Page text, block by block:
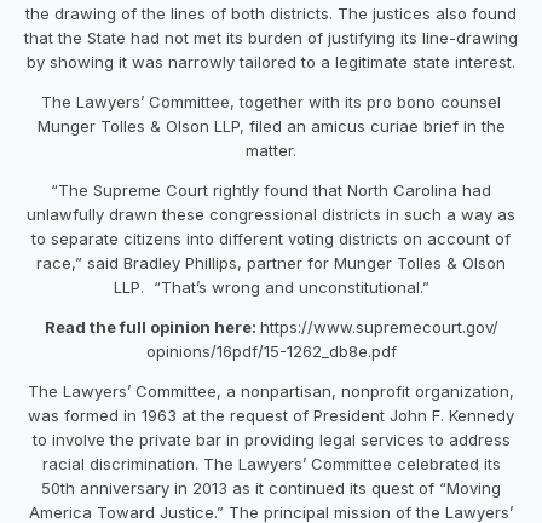
the drawing of the lines of both districts. The justices also found
that the State had not met its burden of justifying its line-drawing
by showing it was narrowly tailored to a legitimate state interest.
The Lawyers’ Committee, together with its pro bono counsel
Munger Tolles & Olson LLP, filed an amicus curiae brief in the
matter.
“The Supreme Court rightly found that North Carolina had
unlawfully drawn these congressional districts in such a way as
to separate citizens into different voting districts on account of
race,” said Bradley Phillips, partner for Munger Tolles & Olson
LLP. “That’s wrong and unconstitutional.”
Read the full opinion here: https://www.supremecourt.gov/
opinions/16pdf/15-1262_db8e.pdf
The Lawyers’ Committee, a nonpartisan, nonprofit organization,
was formed in 1963 at the request of President John F. Kennedy
to involve the private bar in providing legal services to address
racial discrimination. The Lawyers’ Committee celebrated its
50th anniversary in 2013 as it continued its quest of “Moving
America Toward Justice.” The principal mission of the Lawyers’